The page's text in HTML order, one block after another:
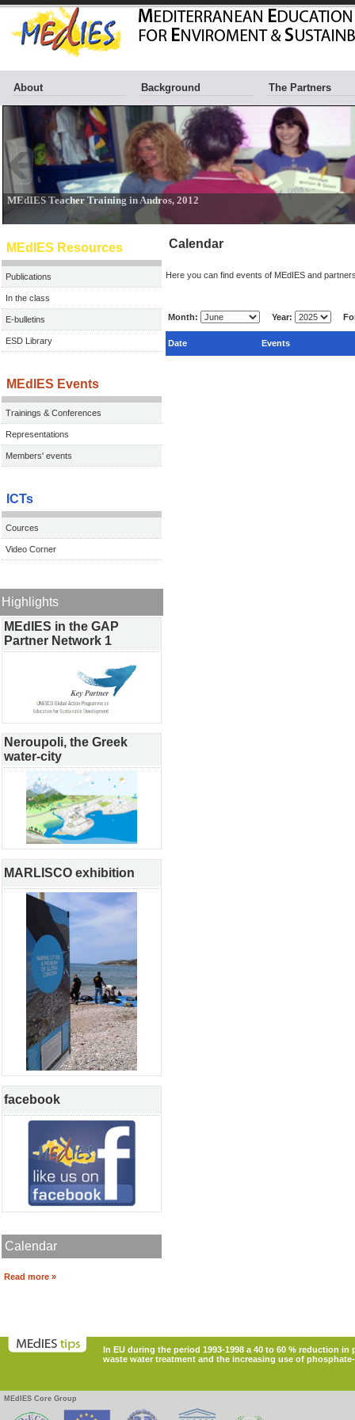
About Background The Partners
MEdIES Resources
Publications
In the class
E-bulletins
ESD Library
MEdIES Events
Trainings & Conferences
Representations
Members' events
ICTs
Cources
Video Corner
Highlights
MEdIES in the GAP
Partner Network 1
Neroupoli, the Greek
water-city
MARLISCO exhibition
facebook
Calendar
Read more »
Calendar
Here you can find events of MEdIES and
Month: Year:
Date Events
In EU during the period 1993-1998 a 40 to 60 % reduction
waste water treatment and the increasing use of
MEdIES Core Group